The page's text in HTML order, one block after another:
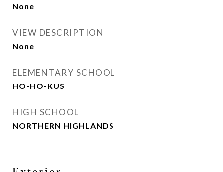
None
VIEW DESCRIPTION
None
ELEMENTARY SCHOOL
HO-HO-KUS
HIGH SCHOOL
NORTHERN HIGHLANDS